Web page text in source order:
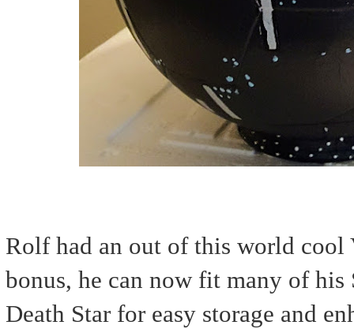
Rolf had an out of this world cool
bonus, he can now fit many of
Death Star for easy storage and